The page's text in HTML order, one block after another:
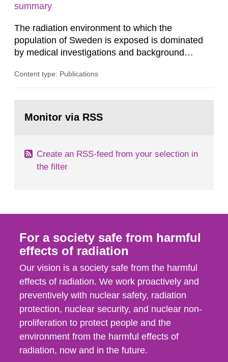
summary
The radiation environment to which the
population of Sweden is exposed is dominated
by medical investigations and background
in our houses. That is the conclusion of the first
field of radiation. The report shows that people’s
Content type: Publications
page:Monitor via RSS
Create an RSS-feed from your selection in
the filter
For a society safe from harmful
effects of radiation
Our vision is a society safe from the harmful
effects of radiation. We work proactively and
preventively with nuclear safety, radiation
protection, nuclear security, and nuclear non-
proliferation to protect people and the
environment from the harmful effects of
radiation, now and in the future.